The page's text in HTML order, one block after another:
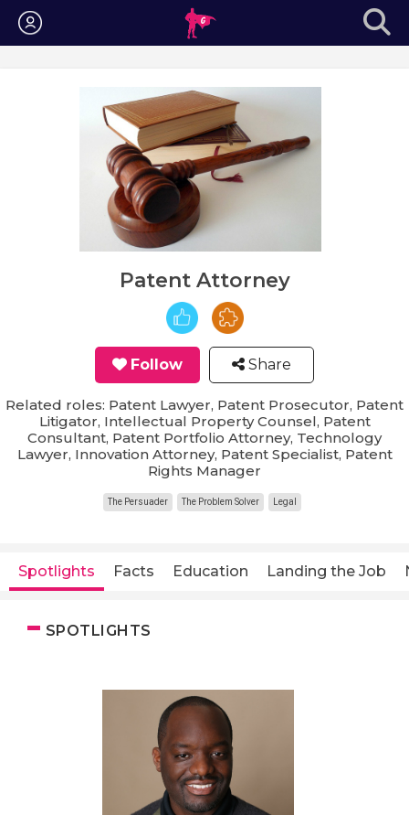
Login
Patent Attorney
Follow Share
Related roles: Patent Lawyer, Patent Prosecutor, Patent
Litigator, Intellectual Property Counsel, Patent
Consultant, Patent Portfolio Attorney, Technology
Lawyer, Innovation Attorney, Patent Specialist, Patent
Rights Manager
The Persuader The Problem Solver Legal
Spotlights Facts Education Landing the Job
SPOTLIGHTS